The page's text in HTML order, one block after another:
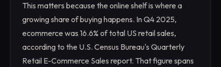
This matters because the online shelf is where a
growing share of buying happens. In Q4 2025,
ecommerce was 16.6% of total US retail sales,
according to the U.S. Census Bureau's Quarterly
Retail E-Commerce Sales report. That figure spans